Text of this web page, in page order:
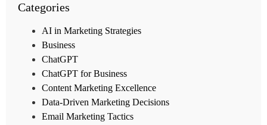
Categories
AI in Marketing Strategies
Business
ChatGPT
ChatGPT for Business
Content Marketing Excellence
Data-Driven Marketing Decisions
Email Marketing Tactics